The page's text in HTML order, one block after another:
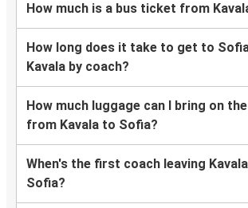
How much is a bus ticket from
How long does it take to get to
Kavala by coach?
How much luggage can I bring on
from Kavala to Sofia?
When's the first coach leaving
Sofia?